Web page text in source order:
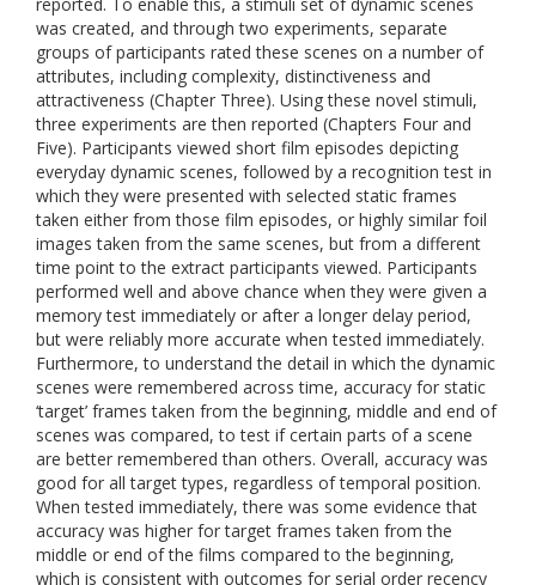
was created, and through two experiments, separate
groups of participants rated these scenes on a number of
attributes, including complexity, distinctiveness and
attractiveness (Chapter Three). Using these novel stimuli,
three experiments are then reported (Chapters Four and
Five). Participants viewed short film episodes depicting
everyday dynamic scenes, followed by a recognition test in
which they were presented with selected static frames
taken either from those film episodes, or highly similar foil
images taken from the same scenes, but from a different
time point to the extract participants viewed. Participants
performed well and above chance when they were given a
memory test immediately or after a longer delay period,
but were reliably more accurate when tested immediately.
Furthermore, to understand the detail in which the dynamic
scenes were remembered across time, accuracy for static
‘target’ frames taken from the beginning, middle and end of
scenes was compared, to test if certain parts of a scene
are better remembered than others. Overall, accuracy was
good for all target types, regardless of temporal position.
When tested immediately, there was some evidence that
accuracy was higher for target frames taken from the
middle or end of the films compared to the beginning,
which is consistent with outcomes for serial order recency